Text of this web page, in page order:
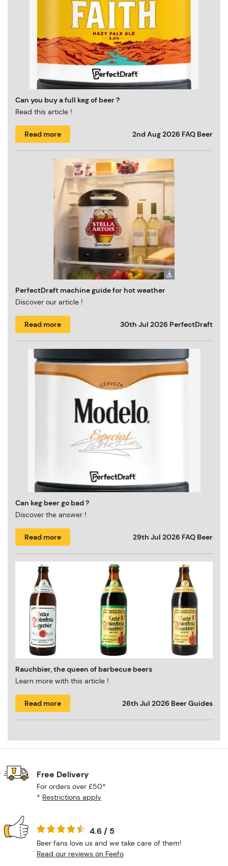
Can you buy a full keg of beer ?
Read this article !
Read more 2nd Aug 2026 FAQ Beer
PerfectDraft machine guide for hot weather
Discover our article !
Read more 30th Jul 2026 PerfectDraft
Can keg beer go bad ?
Discover the answer !
Read more 29th Jul 2026 FAQ Beer
Rauchbier, the queen of barbecue beers
Learn more with this article !
Read more 26th Jul 2026 Beer Guides
Free Delivery
For orders over £50*
* Restrictions apply
4.6 / 5
Beer fans love us and we take care of them!
Read our reviews on Feefo